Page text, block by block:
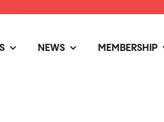
NEWS MEMBERSHIP